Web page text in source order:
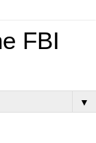
FBI
▼